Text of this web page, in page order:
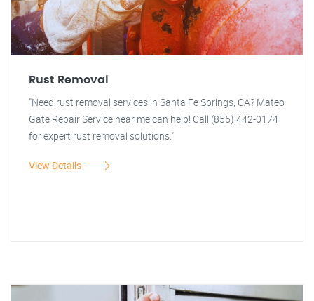
Rust Removal
"Need rust removal services in Santa Fe Springs, CA? Mateo
Gate Repair Service near me can help! Call (855) 442-0174
for expert rust removal solutions."
View Details